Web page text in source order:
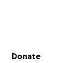
Secondary menu
Donate